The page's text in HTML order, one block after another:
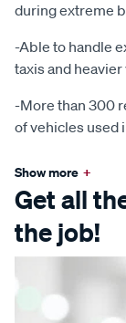
during extreme
-Able to handle
taxis and
-More than 300
of vehicles used
Show more +
Get all
the job!